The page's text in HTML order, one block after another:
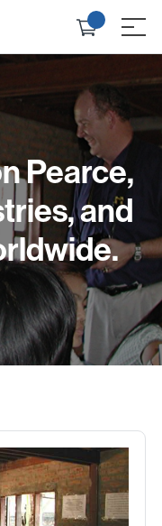
Check
≡
Pearce,
and